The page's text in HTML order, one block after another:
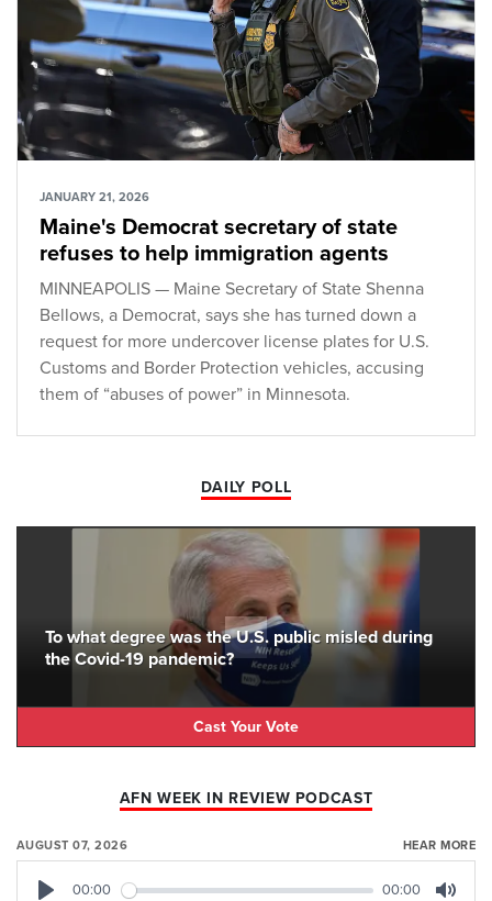
JANUARY 21, 2026
Maine's Democrat secretary of state
refuses to help immigration agents
MINNEAPOLIS — Maine Secretary of State Shenna
Bellows, a Democrat, says she has turned down a
request for more undercover license plates for U.S.
Customs and Border Protection vehicles, accusing
them of “abuses of power” in Minnesota.
DAILY POLL
To what degree was the U.S. public misled during
the Covid-19 pandemic?
Cast Your Vote
AFN WEEK IN REVIEW PODCAST
AUGUST 07, 2026 HEAR MORE
00:00 00:00